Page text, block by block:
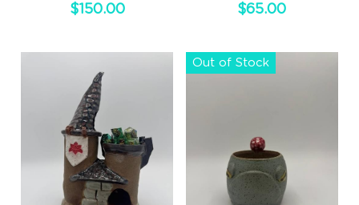
$150.00 $65.00
Out of Stock